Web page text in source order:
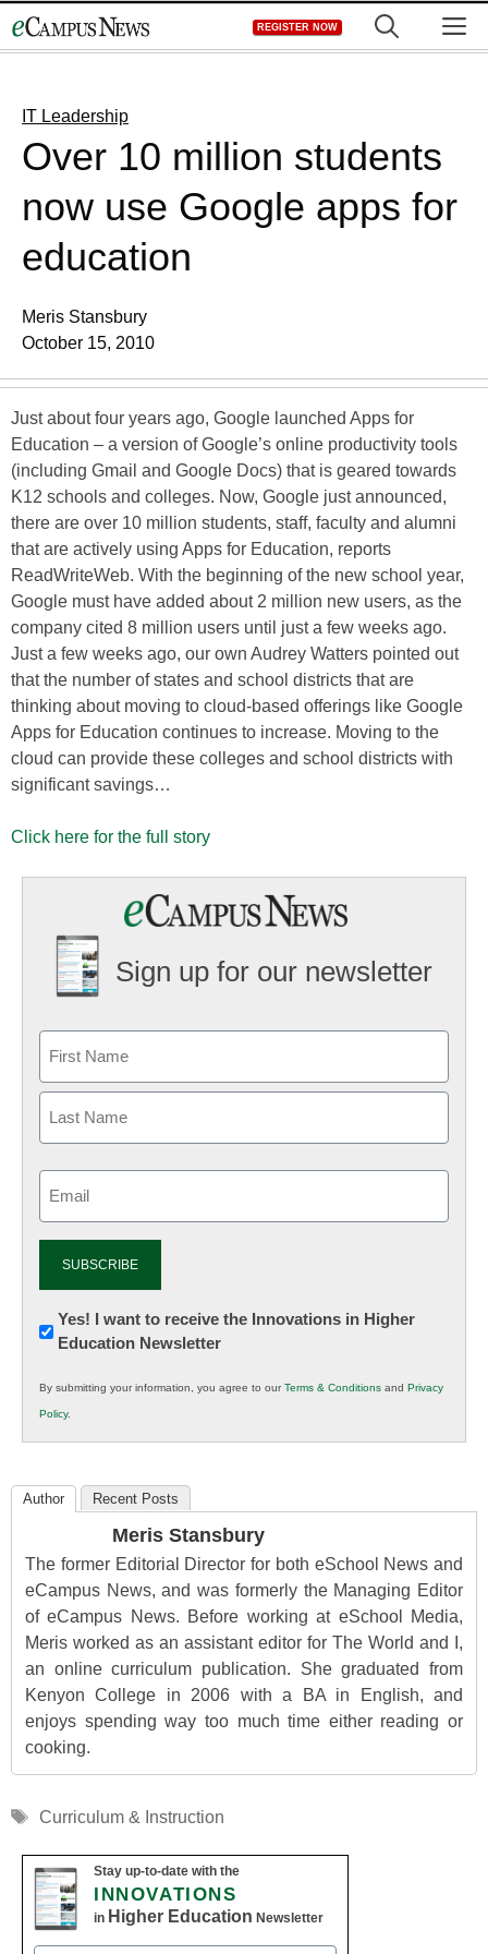
to
REGISTER NOW
IT Leadership
Over 10 million students
now use Google apps for
education
Meris Stansbury
October 15, 2010
Just about four years ago, Google launched Apps for
Education – a version of Google’s online productivity tools
(including Gmail and Google Docs) that is geared towards
K12 schools and colleges. Now, Google just announced,
there are over 10 million students, staff, faculty and alumni
that are actively using Apps for Education, reports
ReadWriteWeb. With the beginning of the new school year,
Google must have added about 2 million new users, as the
company cited 8 million users until just a few weeks ago.
Just a few weeks ago, our own Audrey Watters pointed out
that the number of states and school districts that are
thinking about moving to cloud-based offerings like Google
Apps for Education continues to increase. Moving to the
cloud can provide these colleges and school districts with
significant savings…
Click here for the full story
Sign up for our newsletter
Newsletter:
Innovations
K12
Education
Yes! I want to receive the Innovations in Higher
Education Newsletter
By submitting your information, you agree to ourTerms & Conditions and Privacy
Policy.
Author Recent Posts
Meris Stansbury
The former Editorial Director for both eSchool News and
eCampus News, and was formerly the Managing Editor
of eCampus News. Before working at eSchool Media,
Meris worked as an assistant editor for The World and I,
an online curriculum publication. She graduated from
Kenyon College in 2006 with a BA in English, and
enjoys spending way too much time either reading or
cooking.
Tags
Curriculum & Instruction
Stay up-to-date with the
INNOVATIONS
in Higher Education Newsletter